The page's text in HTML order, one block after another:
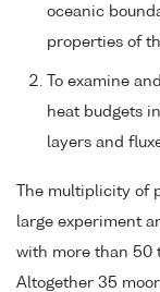
oceanic
properties of
To examine
heat budgets
layers and
The multiplicity of
large experiment
with more than 50
Altogether 35